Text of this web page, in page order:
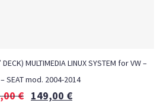
MULTIMEDIA LINUX SYSTEM for VW –
SEAT mod. 2004-2014
€ 149,00 €